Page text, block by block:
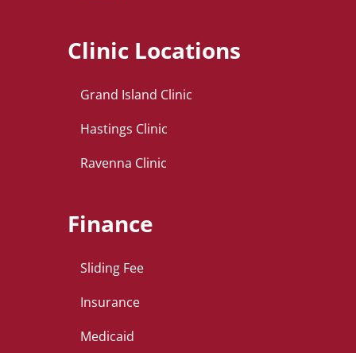
Clinic Locations
Grand Island Clinic
Hastings Clinic
Ravenna Clinic
Finance
Sliding Fee
Insurance
Medicaid